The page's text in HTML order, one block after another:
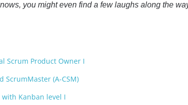
you might even find a few laughs along the
Scrum Product Owner I
ScrumMaster (A-CSM)
with Kanban level I